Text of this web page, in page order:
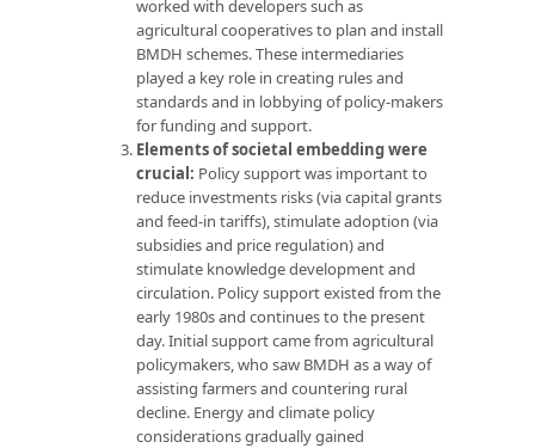
worked with developers such as
agricultural cooperatives to plan and install
BMDH schemes. These intermediaries
played a key role in creating rules and
standards and in lobbying of policy-makers
for funding and support.
Elements of societal embedding were
crucial: Policy support was important to
reduce investments risks (via capital grants
and feed-in tariffs), stimulate adoption (via
subsidies and price regulation) and
stimulate knowledge development and
circulation. Policy support existed from the
early 1980s and continues to the present
day. Initial support came from agricultural
policymakers, who saw BMDH as a way of
assisting farmers and countering rural
decline. Energy and climate policy
considerations gradually gained